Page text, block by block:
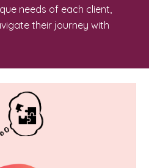
needs of each client,
their journey with